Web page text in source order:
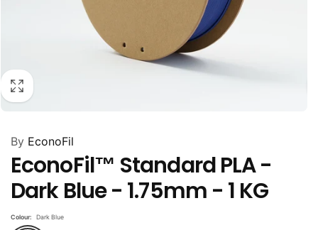
By EconoFil
EconoFil™ Standard PLA -
Dark Blue - 1.75mm - 1 KG
Colour: Dark Blue